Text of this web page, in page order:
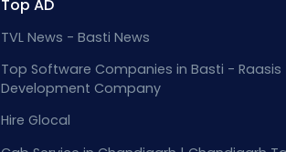
Top AD
TVL News - Basti News
Top Software Companies in Basti -
Development Company
Hire Glocal